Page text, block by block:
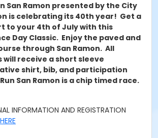
San Ramon presented by the City
is celebrating its 40th year! Get a
to your 4th of July with this
Day Classic. Enjoy the paved and
through San Ramon. All
receive a short sleeve
shirt, bib, and participation
San Ramon is a chip timed race.
INFORMATION AND REGISTRATION
HERE